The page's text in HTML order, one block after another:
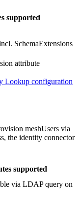
supported
SchemaExtensions
attribute
Lookup configuration
meshUsers via
the identity connector
supported
via LDAP query on